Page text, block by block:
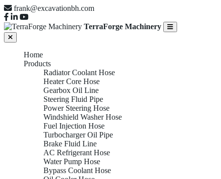
frank@excavationbh.com
TerraForge Machinery
Home
Products
Radiator Coolant Hose
Heater Core Hose
Gearbox Oil Line
Steering Fluid Pipe
Power Steering Hose
Windshield Washer Hose
Fuel Injection Hose
Turbocharger Oil Pipe
Brake Fluid Line
AC Refrigerant Hose
Water Pump Hose
Bypass Coolant Hose